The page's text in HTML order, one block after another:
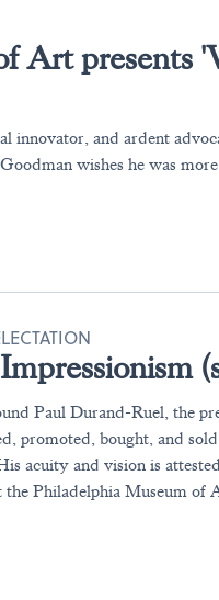
Art presents
innovator, and ardent
wishes he was
Paul Durand-Ruel, the
promoted, bought, and sold
acuity and vision is
the Philadelphia Museum of